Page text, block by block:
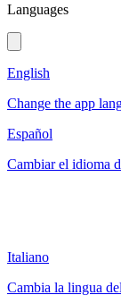
Languages
English
Change the app
Español
Cambiar el idioma
Italiano
Cambia la lingua